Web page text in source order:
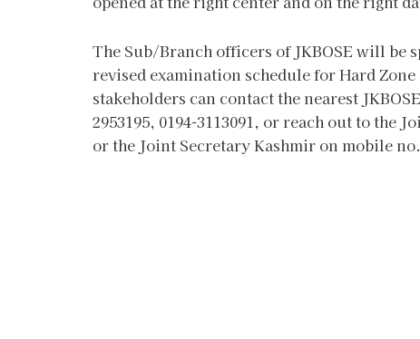
The Sub/Branch officers of JKBOSE will
revised examination schedule for Hard
stakeholders can contact the nearest
2953195, 0194-3113091, or reach out to the
or the Joint Secretary Kashmir on mobile no.